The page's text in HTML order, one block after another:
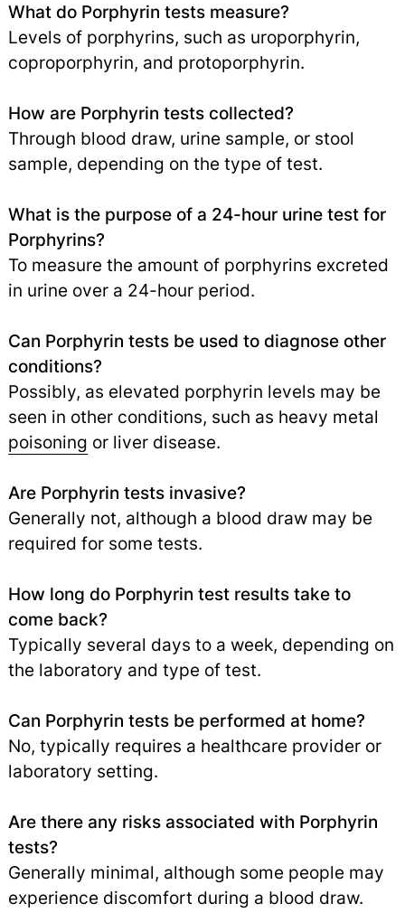
What do Porphyrin tests measure?
Levels of porphyrins, such as uroporphyrin,
coproporphyrin, and protoporphyrin.
How are Porphyrin tests collected?
Through blood draw, urine sample, or stool
sample, depending on the type of test.
What is the purpose of a 24-hour urine test for
Porphyrins?
To measure the amount of porphyrins excreted
in urine over a 24-hour period.
Can Porphyrin tests be used to diagnose other
conditions?
Possibly, as elevated porphyrin levels may be
seen in other conditions, such as heavy metal
poisoning or liver disease.
Are Porphyrin tests invasive?
Generally not, although a blood draw may be
required for some tests.
How long do Porphyrin test results take to
come back?
Typically several days to a week, depending on
the laboratory and type of test.
Can Porphyrin tests be performed at home?
No, typically requires a healthcare provider or
laboratory setting.
Are there any risks associated with Porphyrin
tests?
Generally minimal, although some people may
experience discomfort during a blood draw.